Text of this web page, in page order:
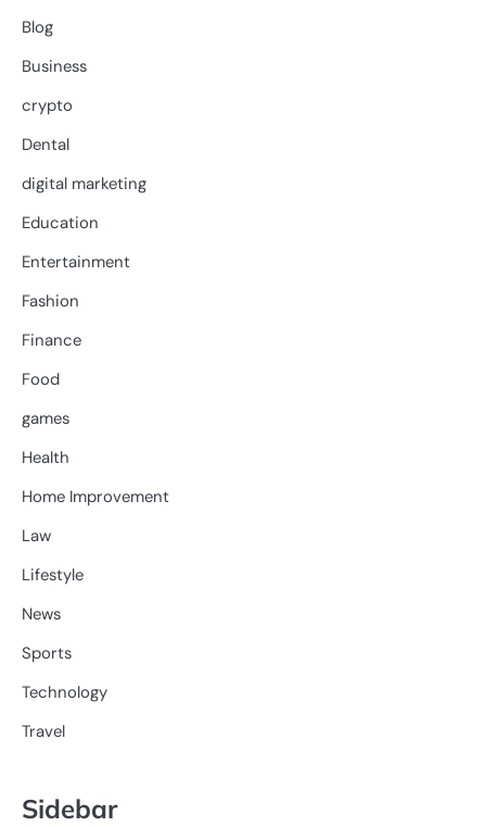
Blog
Business
crypto
Dental
digital marketing
Education
Entertainment
Fashion
Finance
Food
games
Health
Home Improvement
Law
Lifestyle
News
Sports
Technology
Travel
Sidebar